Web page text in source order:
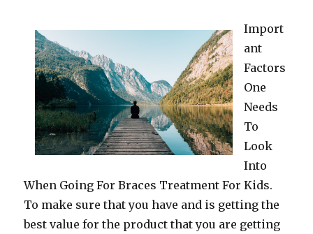
Import
ant
Factors
One
Needs
To
Look
Into
When Going For Braces Treatment For Kids.
To make sure that you have and is getting the
best value for the product that you are getting